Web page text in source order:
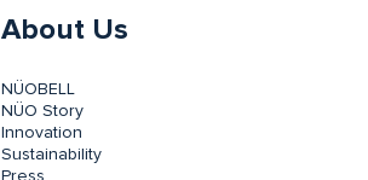
About Us
NÜOBELL
NÜO Story
Innovation
Sustainability
Press